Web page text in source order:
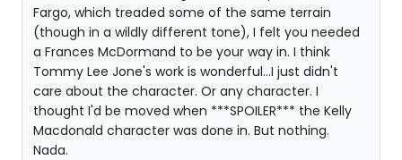
Fargo, which treaded some of the same terrain
(though in a wildly different tone), I felt you needed
a Frances McDormand to be your way in. I think
Tommy Lee Jone's work is wonderful...I just didn't
care about the character. Or any character. I
thought I'd be moved when ***SPOILER*** the Kelly
Macdonald character was done in. But nothing.
Nada.